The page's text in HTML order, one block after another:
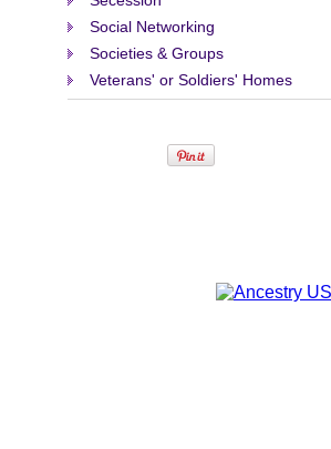
Social Networking
Societies & Groups
Veterans' or Soldiers' Homes